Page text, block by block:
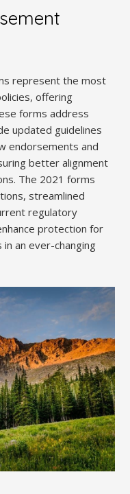
represent the most
offering
forms address
updated guidelines
endorsements and
better alignment
The 2021 forms
streamlined
regulatory
protection for
an ever-changing